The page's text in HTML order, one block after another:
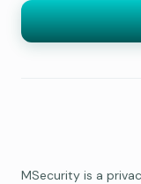
MSecurity is a